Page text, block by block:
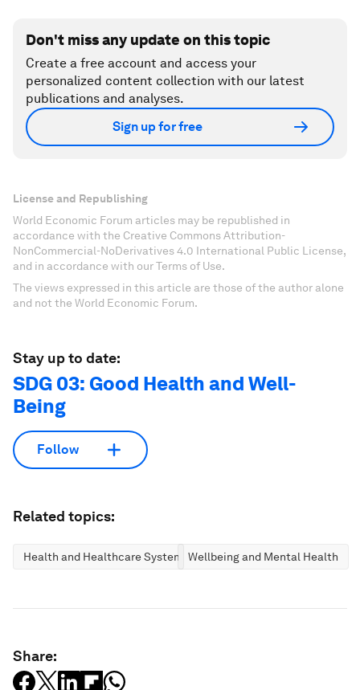
Don't miss any update on this topic
Create a free account and access your
personalized content collection with our latest
publications and analyses.
Sign up for free
License and Republishing
World Economic Forum articles may be republished in
accordance with the Creative Commons Attribution-
NonCommercial-NoDerivatives 4.0 International Public License,
and in accordance with our Terms of Use.
The views expressed in this article are those of the author alone
and not the World Economic Forum.
Stay up to date:
SDG 03: Good Health and Well-
Being
Follow
Related topics:
Health and Healthcare SystemsWellbeing and Mental Health
Share: